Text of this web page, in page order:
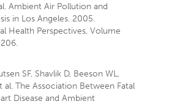
Ambient Air Pollution and
in Los Angeles. 2005.
Health Perspectives, Volume
SF, Shavlik D, Beeson WL,
al. The Association Between Fatal
Disease and Ambient